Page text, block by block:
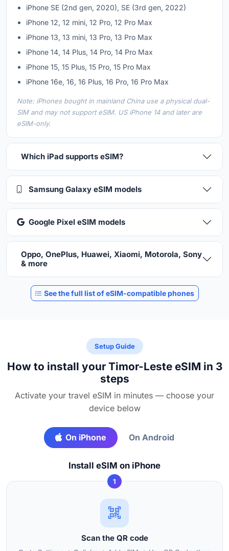
iPhone SE (2nd gen, 2020), SE (3rd gen, 2022)
iPhone 12, 12 mini, 12 Pro, 12 Pro Max
iPhone 13, 13 mini, 13 Pro, 13 Pro Max
iPhone 14, 14 Plus, 14 Pro, 14 Pro Max
iPhone 15, 15 Plus, 15 Pro, 15 Pro Max
iPhone 16e, 16, 16 Plus, 16 Pro, 16 Pro Max
Note: iPhones bought in mainland China use a physical dual-
SIM and may not support eSIM. US iPhone 14 and later are
eSIM-only.
Which iPad supports eSIM?
Samsung Galaxy eSIM models
Google Pixel eSIM models
Oppo, OnePlus, Huawei, Xiaomi, Motorola, Sony
& more
See the full list of eSIM-compatible phones
Setup Guide
How to install your Timor-Leste eSIM in 3
steps
Activate your travel eSIM in minutes — choose your
device below
On iPhone On Android
Install eSIM on iPhone
1
Scan the QR code